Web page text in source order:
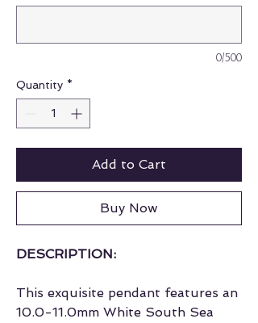
0/500
Quantity *
Add to Cart
Buy Now
DESCRIPTION:
This exquisite pendant features an
10.0-11.0mm White South Sea